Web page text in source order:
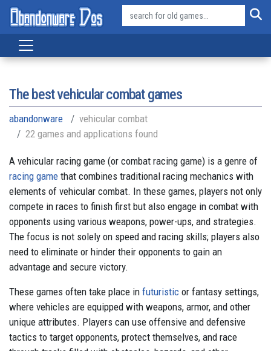
The best vehicular combat games
abandonware
vehicular combat
22 games and applications found
A vehicular racing game (or combat racing game) is a genre of
racing game that combines traditional racing mechanics with
elements of vehicular combat. In these games, players not only
compete in races to finish first but also engage in combat with
opponents using various weapons, power-ups, and strategies.
The focus is not solely on speed and racing skills; players also
need to eliminate or hinder their opponents to gain an
advantage and secure victory.
These games often take place in futuristic or fantasy settings,
where vehicles are equipped with weapons, armor, and other
unique attributes. Players can use offensive and defensive
tactics to target opponents, protect themselves, and race